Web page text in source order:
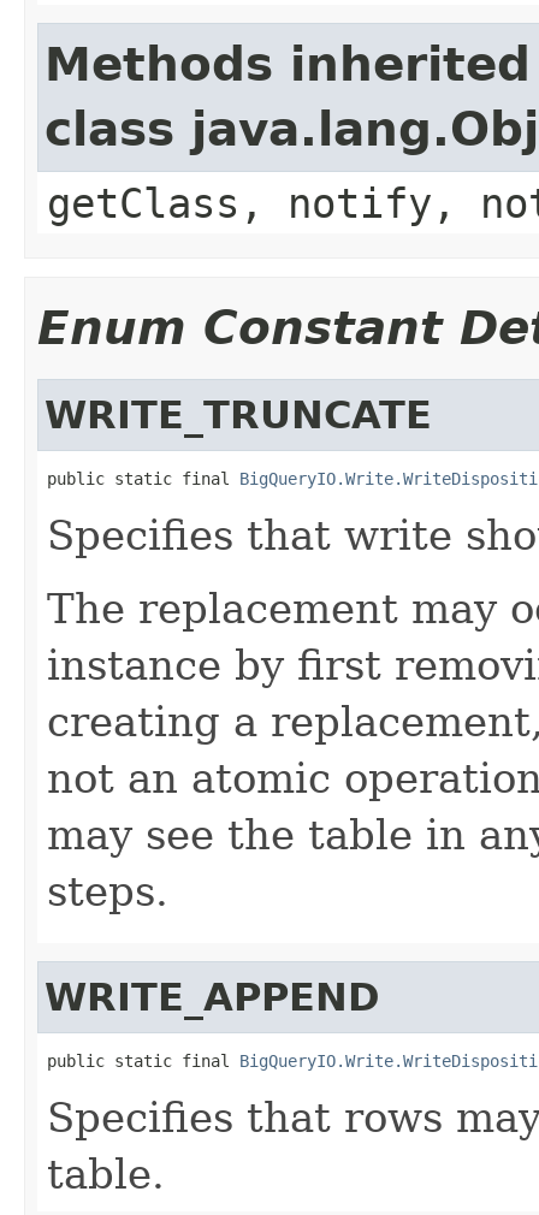
Methods
class
getClass, notify,
Enum Constant
WRITE_TRUNCATE
public static final
Specifies that write
The replacement may
instance by first
creating a
not an atomic
may see the table in
steps.
WRITE_APPEND
public static final
Specifies that rows
table.